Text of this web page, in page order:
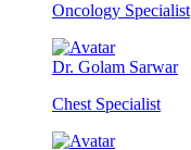
Oncology Specialist
Dr. Golam Sarwar
Chest Specialist